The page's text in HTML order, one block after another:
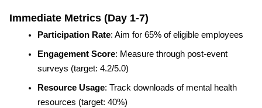
Immediate Metrics (Day 1-7)
Participation Rate: Aim for 65% of eligible employees
Engagement Score: Measure through post-event
surveys (target: 4.2/5.0)
Resource Usage: Track downloads of mental health
resources (target: 40%)